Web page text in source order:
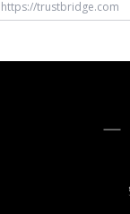
https://trustbridge.com